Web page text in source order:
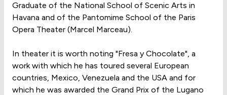
Graduate of the National School of Scenic Arts in
Havana and of the Pantomime School of the Paris
Opera Theater (Marcel Marceau).
In theater it is worth noting "Fresa y Chocolate", a
work with which he has toured several European
countries, Mexico, Venezuela and the USA and for
which he was awarded the Grand Prix of the Lugano